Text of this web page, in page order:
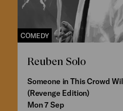
COMEDY
Reuben Solo
Someone in This Crowd
(Revenge Edition)
Mon 7 Sep